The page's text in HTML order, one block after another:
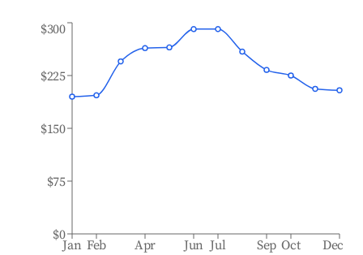
Jan Feb Apr Jun Jul Sep Oct Dec
$0
$75
$150
$225
$300